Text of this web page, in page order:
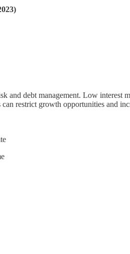
and debt management. Low interest
can restrict growth opportunities and